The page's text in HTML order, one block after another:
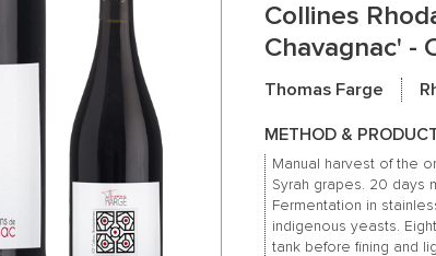
Collines
Chavagnac' -
Thomas Farge
METHOD &
Manual harvest of the
Syrah grapes. 20 days
Fermentation in
indigenous yeasts.
tank before fining and